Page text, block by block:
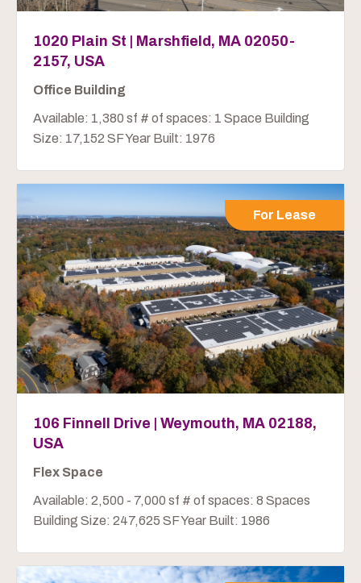
1020 Plain St | Marshfield, MA 02050-
2157, USA
Office Building
Available: 1,380 sf # of spaces: 1 Space Building
Size: 17,152 SF Year Built: 1976
For Lease
106 Finnell Drive | Weymouth, MA 02188,
USA
Flex Space
Available: 2,500 - 7,000 sf # of spaces: 8 Spaces
Building Size: 247,625 SF Year Built: 1986